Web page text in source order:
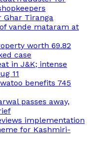
Tiranga
vande mataram at
worth 69.82
case
in J&K; intense
11
benefits 745
passes away,
implementation
for Kashmiri-